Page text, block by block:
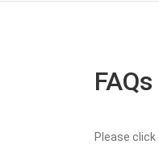
Please click